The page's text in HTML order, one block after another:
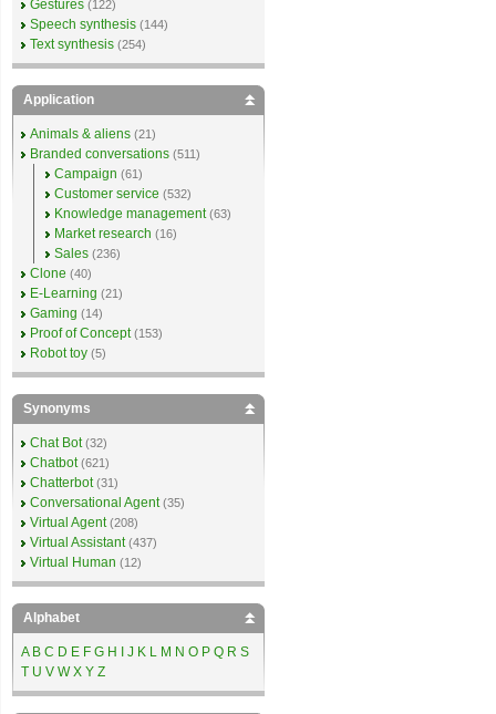
Gestures (122)
Speech synthesis (144)
Text synthesis (254)
Application
Animals & aliens (21)
Branded conversations (511)
Campaign (61)
Customer service (532)
Knowledge management (63)
Market research (16)
Sales (236)
Clone (40)
E-Learning (21)
Gaming (14)
Proof of Concept (153)
Robot toy (5)
Synonyms
Chat Bot (32)
Chatbot (621)
Chatterbot (31)
Conversational Agent (35)
Virtual Agent (208)
Virtual Assistant (437)
Virtual Human (12)
Alphabet
A B C D E F G H J K L M N O P Q R S
T U V W X Y Z